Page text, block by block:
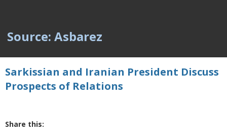
Source: Asbarez
Sarkissian and Iranian President Discuss
Prospects of Relations
Share this: